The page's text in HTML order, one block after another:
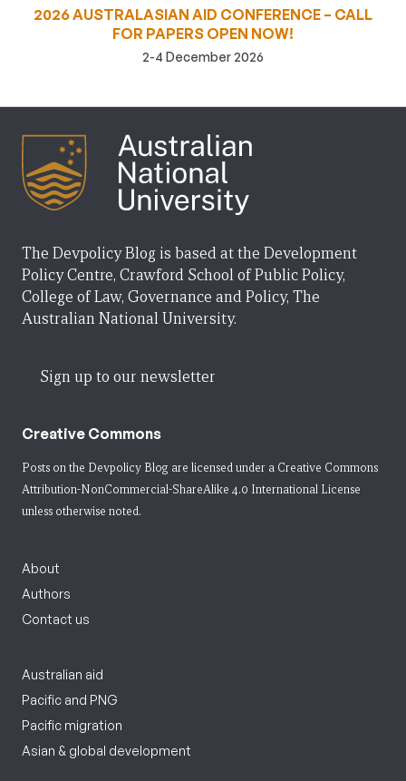
2026 AUSTRALASIAN AID CONFERENCE – CALL
FOR PAPERS OPEN NOW!
2-4 December 2026
The Devpolicy Blog is based at the Development
Policy Centre, Crawford School of Public Policy,
College of Law, Governance and Policy, The
Australian National University.
Sign up to our newsletter
Creative Commons
Posts on the Devpolicy Blog are licensed under a Creative Commons
Attribution-NonCommercial-ShareAlike 4.0 International License
unless otherwise noted.
About
Authors
Contact us
Australian aid
Pacific and PNG
Pacific migration
Asian & global development